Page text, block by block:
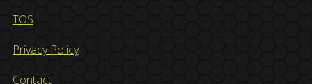
TOS
Privacy Policy
Contact